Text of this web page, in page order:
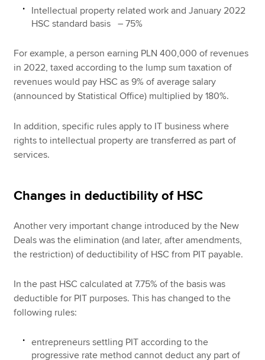
Intellectual property related work and January 2022
HSC standard basis – 75%
For example, a person earning PLN 400,000 of revenues
in 2022, taxed according to the lump sum taxation of
revenues would pay HSC as 9% of average salary
(announced by Statistical Office) multiplied by 180%.
In addition, specific rules apply to IT business where
rights to intellectual property are transferred as part of
services.
Changes in deductibility of HSC
Another very important change introduced by the New
Deals was the elimination (and later, after amendments,
the restriction) of deductibility of HSC from PIT payable.
In the past HSC calculated at 7.75% of the basis was
deductible for PIT purposes. This has changed to the
following rules:
entrepreneurs settling PIT according to the
progressive rate method cannot deduct any part of